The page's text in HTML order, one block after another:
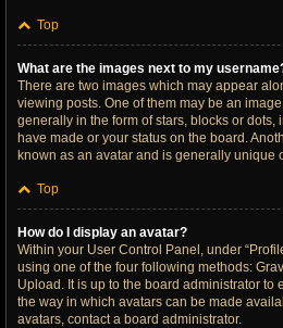
Top
What are the images next to my
There are two images which may appear
viewing posts. One of them may be an
generally in the form of stars, blocks or dots,
have made or your status on the board.
known as an avatar and is generally unique
Top
How do I display an avatar?
Within your User Control Panel, under
using one of the four following methods:
Upload. It is up to the board administrator to
the way in which avatars can be made
avatars, contact a board administrator.